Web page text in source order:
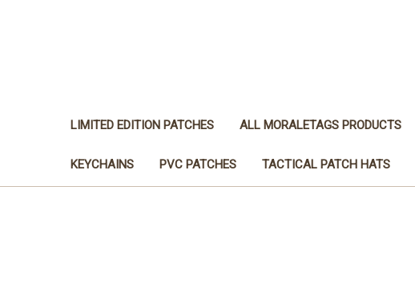
LIMITED EDITION PATCHES ALL MORALETAGS PRODUCTS
KEYCHAINS PVC PATCHES TACTICAL PATCH HATS